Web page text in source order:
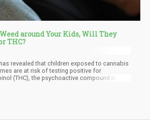
around Your Kids, Will They
THC?
revealed that children exposed to cannabis
are at risk of testing positive for
(THC), the psychoactive compound in